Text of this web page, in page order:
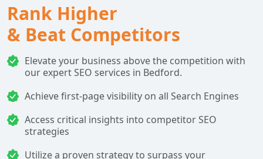
Rank Higher
& Beat Competitors
Elevate your business above the competition with
our expert SEO services in Bedford.
Achieve first-page visibility on all Search Engines
Access critical insights into competitor SEO
strategies
Utilize a proven strategy to surpass your